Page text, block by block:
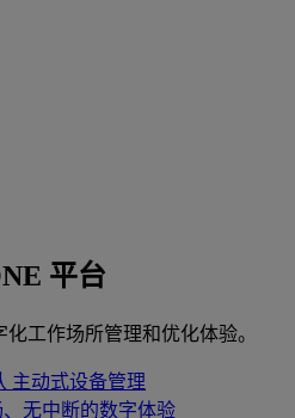
平台
工作场所管理和优化体验。
主动式设备管理
、无中断的数字体验